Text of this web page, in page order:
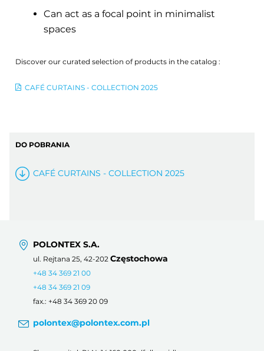
Can act as a focal point in minimalist
spaces
Discover our curated selection of products in the catalog :
CAFÉ CURTAINS - COLLECTION 2025
DO POBRANIA
CAFÉ CURTAINS - COLLECTION 2025
POLONTEX S.A.
ul. Rejtana 25, 42-202 Częstochowa
+48 34 369 21 00
+48 34 369 21 09
fax.: +48 34 369 20 09
polontex@polontex.com.pl